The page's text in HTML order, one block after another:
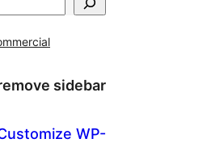
sidebar
WP-